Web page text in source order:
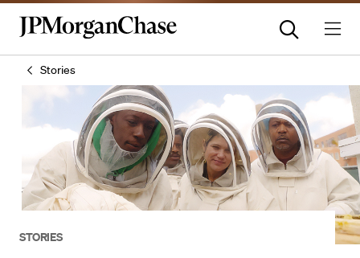
Stories
STORIES